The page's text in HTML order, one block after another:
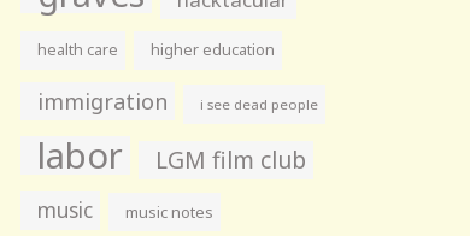
health care higher education
immigration i see dead people
labor LGM film club
music music notes